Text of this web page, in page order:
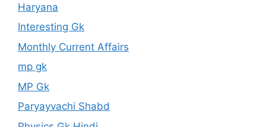
Haryana
Interesting Gk
Monthly Current Affairs
mp gk
MP Gk
Paryayvachi Shabd